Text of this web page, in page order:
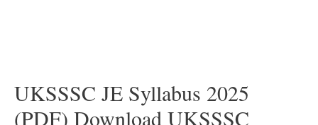
UKSSSC JE Syllabus 2025
(PDF) Download UKSSSC